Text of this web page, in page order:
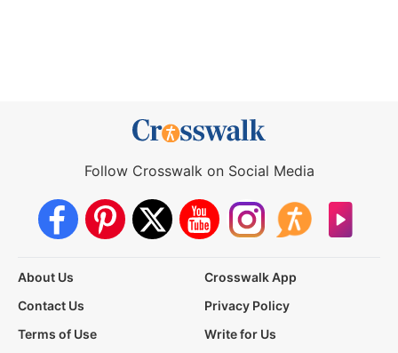
Follow Crosswalk on Social Media
About Us
Crosswalk App
Contact Us
Privacy Policy
Terms of Use
Write for Us